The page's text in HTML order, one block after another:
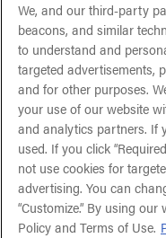
to
If you are hoping to
next 24/48 hours,
number directly and
We, and our third-party
beacons, and similar
to understand and
targeted advertisements,
and for other purposes.
your use of our website
and analytics partners. If
used. If you click
not use cookies for
advertising. You can
“Customize.” By using
Policy and Terms of Use.